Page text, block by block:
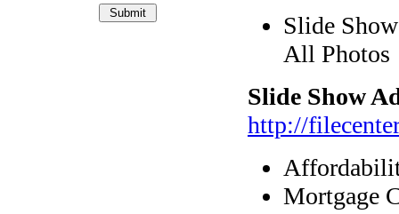
Slide Show
All Photos
Slide Show
http://
Mortgage